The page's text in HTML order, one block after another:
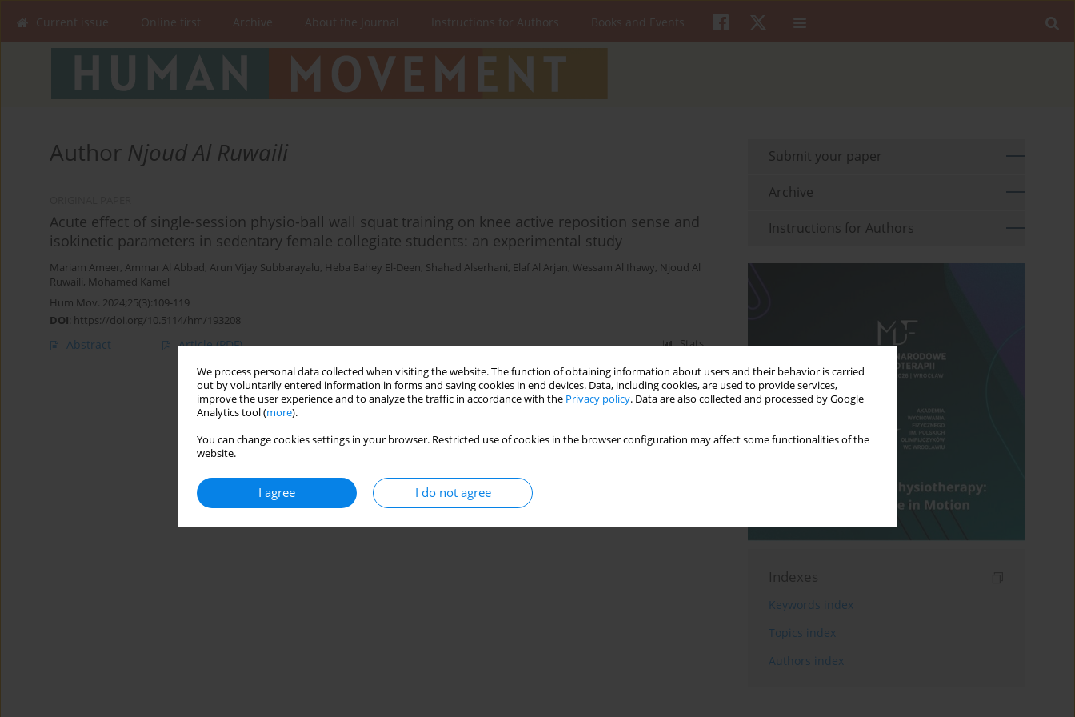
We process personal data collected when visiting the website. The function of obtaining information about users and their behavior is carried
out by voluntarily entered information in forms and saving cookies in end devices. Data, including cookies, are used to provide services,
improve the user experience and to analyze the traffic in accordance with the Privacy policy. Data are also collected and processed by Google
Analytics tool (more).
You can change cookies settings in your browser. Restricted use of cookies in the browser configuration may affect some functionalities of the
website.
I agree I do not agree
Current issue Online first Archive About the Journal Instructions for Authors Books and Events
Author Njoud Al Ruwaili
Acute effect of single-session physio-ball wall squat training on knee active reposition sense and
isokinetic parameters in sedentary female collegiate students: an experimental study
Mariam Ameer, Ammar Al Abbad, Arun Vijay Subbarayalu, Heba Bahey El-Deen, Shahad Alserhani, Elaf Al Arjan, Wessam Al Ihawy, Njoud Al
Ruwaili, Mohamed Kamel
Hum Mov. 2024;25(3):109-119
DOI: https://doi.org/10.5114/hm/193208
Abstract Article(PDF) Stats
Submit your paper
Archive
Instructions for Authors
Indexes
Keywords index
Topics index
Authors index